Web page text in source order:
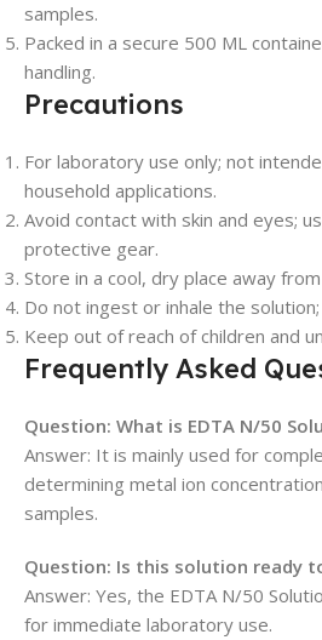
samples.
Packed in a secure 500 ML
handling.
Precautions
For laboratory use only; not
household applications.
Avoid contact with skin and eyes;
protective gear.
Store in a cool, dry place away
Do not ingest or inhale the
Keep out of reach of children and
Frequently Asked
Question: What is EDTA N/50
Answer: It is mainly used for
determining metal ion
samples.
Question: Is this solution ready
Answer: Yes, the EDTA N/50
for immediate laboratory use.